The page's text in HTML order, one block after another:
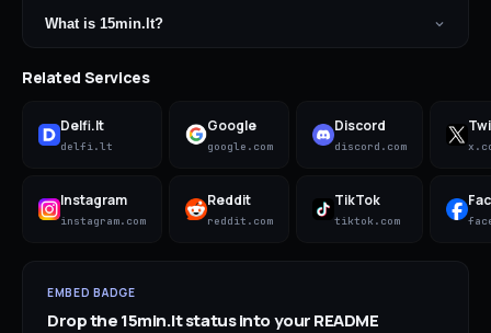
What is 15min.lt?
Related Services
Delfi.lt
delfi.lt
Google
google.com
Discord
discord.com
Instagram
instagram.com
Reddit
reddit.com
TikTok
tiktok.com
EMBED BADGE
Drop the15min.ltstatus into your README